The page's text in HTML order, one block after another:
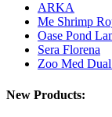
ARKA
Me Shrimp
Oase Pond
Sera Florena
Zoo Med
New Products: